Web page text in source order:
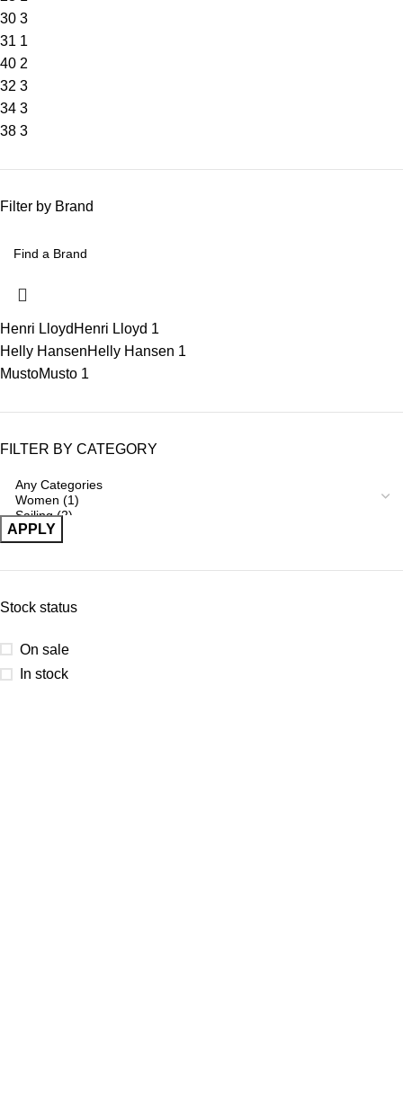
30 3
31 1
40 2
32 3
34 3
38 3
Filter by Brand
Henri Lloyd Henri Lloyd 1
Helly HansenHelly Hansen 1
MustoMusto 1
FILTER BY CATEGORY
APPLY
Stock status
On sale
In stock